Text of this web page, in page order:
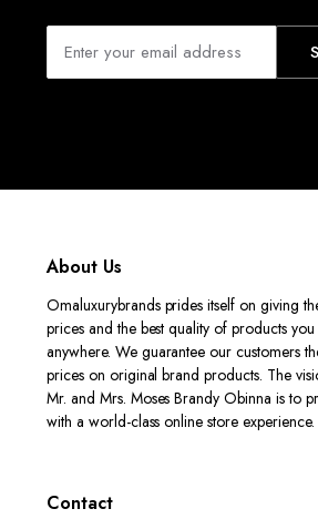
About Us
Omaluxurybrands prides itself on giving
prices and the best quality of products
anywhere. We guarantee our customers
prices on original brand products. The
Mr. and Mrs. Moses Brandy Obinna is to
with a world-class online store experience.
Contact